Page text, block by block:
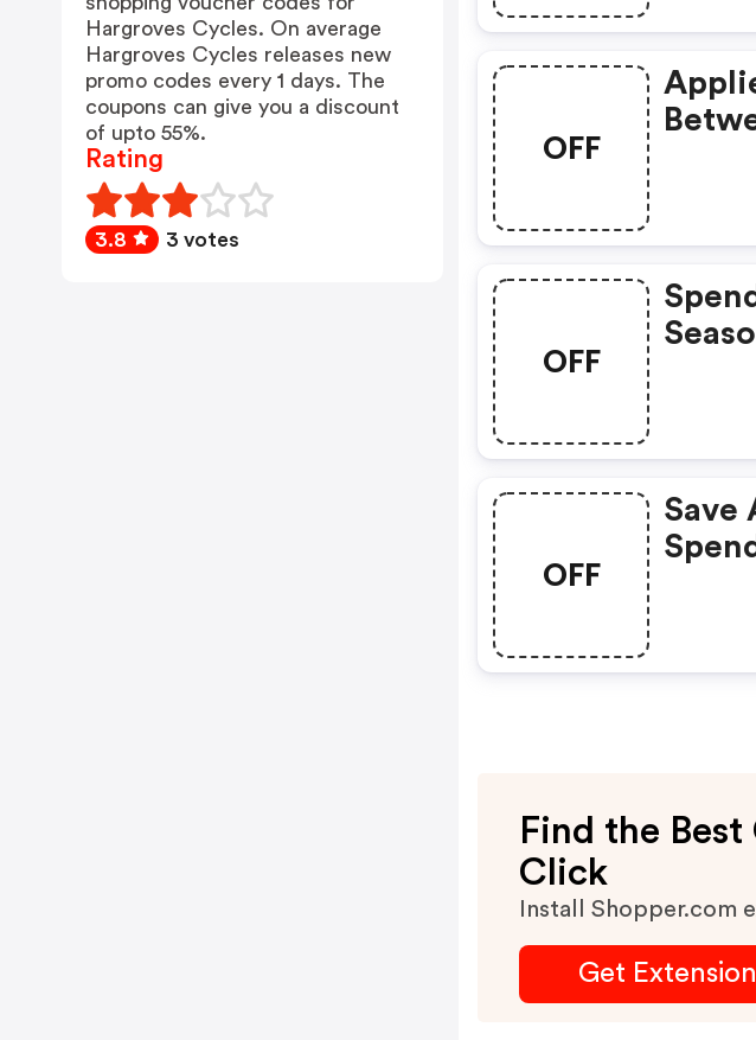
OFF
OFF
OFF
Save
Find the Best
Click
Install Shopper.com
Get Extension
Hargroves Cycles. On average
Hargroves Cycles releases new
promo codes every 1 days. The
coupons can give you a discount
of upto 55%.
Rating
3.8 3 votes